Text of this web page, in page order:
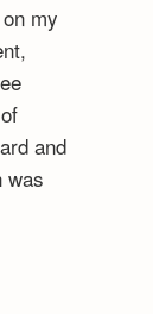
my
and
was